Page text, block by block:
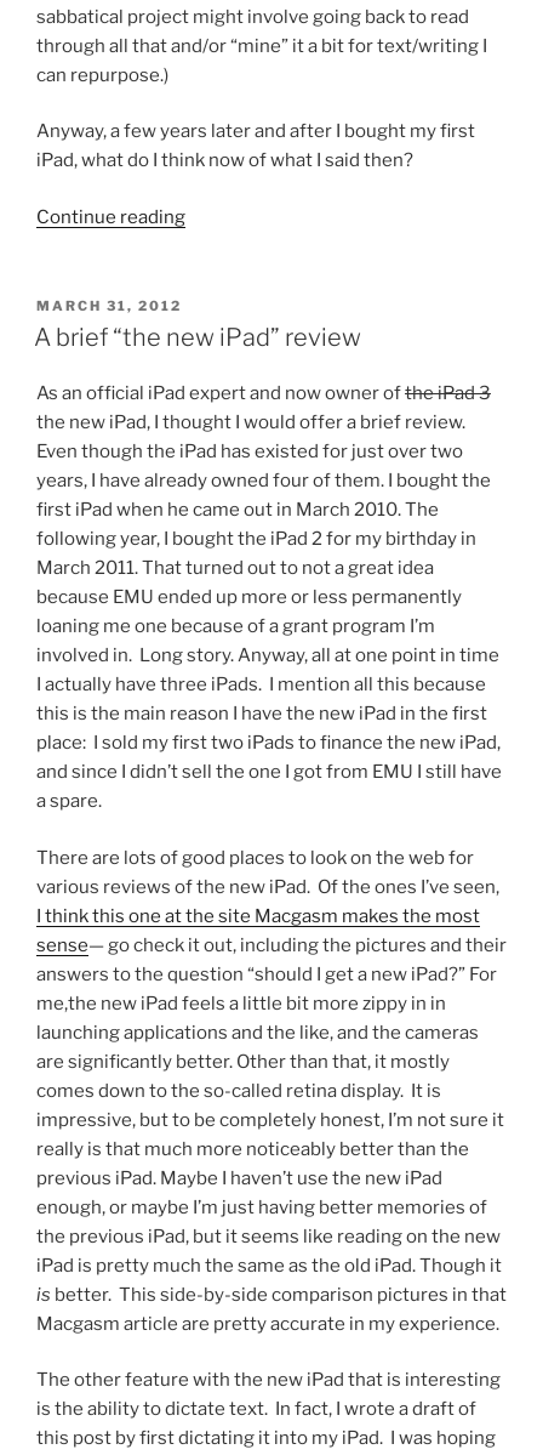
sabbatical project might involve going back to read
through all that and/or “mine” it a bit for text/writing I
can repurpose.)
Anyway, a few years later and after I bought my first
iPad, what do I think now of what I said then?
Continue reading“My
apps”
academics,
almost
four
years
later”
POSTED
ON
MARCH 31, 2012
A brief “the new iPad” review
As an official iPad expert and now owner ofthe iPad 3
the new iPad, I thought I would offer a brief review.
Even though the iPad has existed for just over two
years, I have already owned four of them. I bought the
first iPad when he came out in March 2010. The
following year, I bought the iPad 2 for my birthday in
March 2011. That turned out to not a great idea
because EMU ended up more or less permanently
loaning me one because of a grant program I’m
involved in. Long story. Anyway, all at one point in time
I actually have three iPads. I mention all this because
this is the main reason I have the new iPad in the first
place: I sold my first two iPads to finance the new iPad,
and since I didn’t sell the one I got from EMU I still have
a spare.
There are lots of good places to look on the web for
various reviews of the new iPad. Of the ones I’ve seen,
I think this one at the site Macgasm makes the most
sense— go check it out, including the pictures and their
answers to the question “should I get a new iPad?” For
me,the new iPad feels a little bit more zippy in in
launching applications and the like, and the cameras
are significantly better. Other than that, it mostly
comes down to the so-called retina display. It is
impressive, but to be completely honest, I’m not sure it
really is that much more noticeably better than the
previous iPad. Maybe I haven’t use the new iPad
enough, or maybe I’m just having better memories of
the previous iPad, but it seems like reading on the new
iPad is pretty much the same as the old iPad. Though it
is better. This side-by-side comparison pictures in that
Macgasm article are pretty accurate in my experience.
The other feature with the new iPad that is interesting
is the ability to dictate text. In fact, I wrote a draft of
this post by first dictating it into my iPad. I was hoping